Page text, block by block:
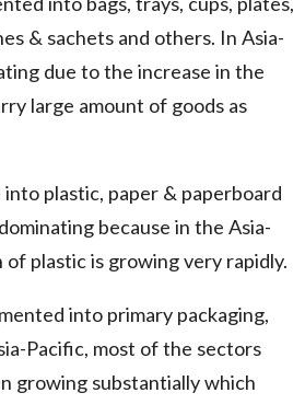
& sachets and others. In Asia-
due to the increase in the
large amount of goods as
plastic, paper & paperboard
because in the Asia-
plastic is growing very rapidly.
into primary packaging,
Pacific, most of the sectors
growing substantially which